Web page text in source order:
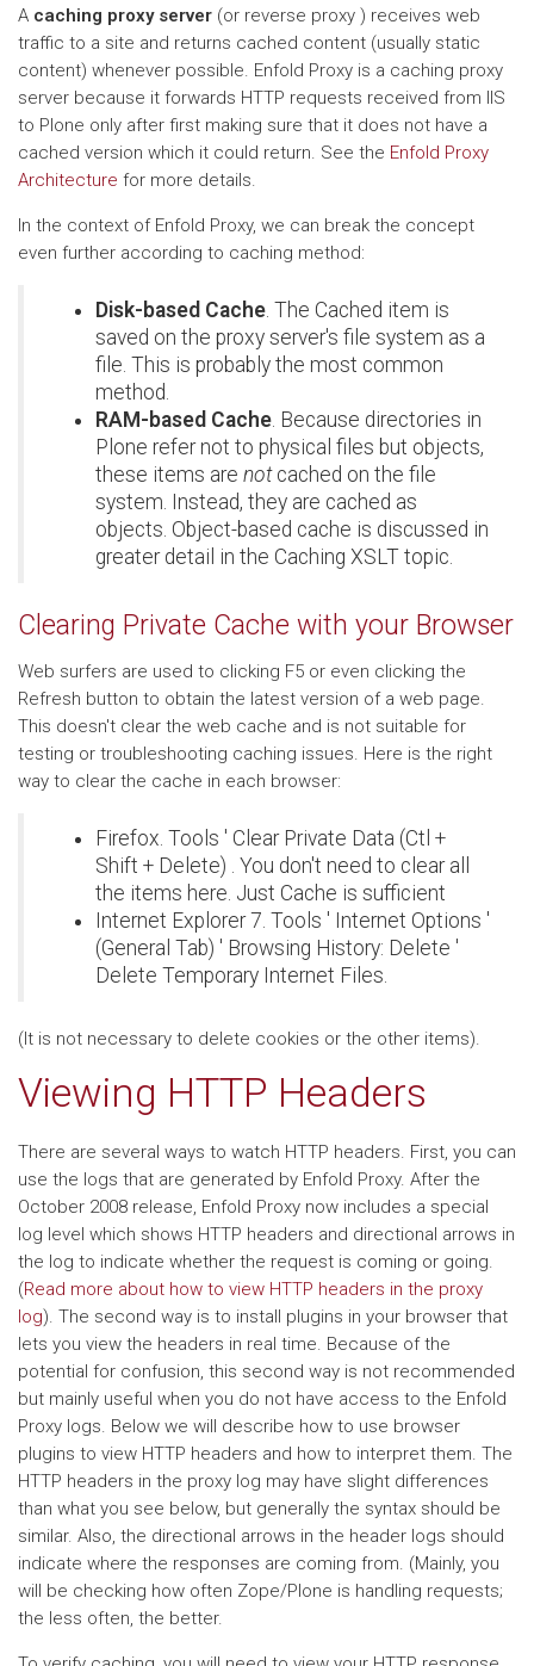
A caching proxy server (or reverse proxy ) receives web
traffic to a site and returns cached content (usually static
content) whenever possible. Enfold Proxy is a caching proxy
server because it forwards HTTP requests received from IIS
to Plone only after first making sure that it does not have a
cached version which it could return. See the Enfold Proxy
Architecture for more details.
In the context of Enfold Proxy, we can break the concept
even further according to caching method:
Disk-based Cache. The Cached item is
saved on the proxy server's file system as a
file. This is probably the most common
method.
RAM-based Cache. Because directories in
Plone refer not to physical files but objects,
these items are notcached on the file
system. Instead, they are cached as
objects. Object-based cache is discussed in
greater detail in the Caching XSLT topic.
Clearing Private Cache with your Browser
Web surfers are used to clicking F5 or even clicking the
Refresh button to obtain the latest version of a web page.
This doesn't clear the web cache and is not suitable for
testing or troubleshooting caching issues. Here is the right
way to clear the cache in each browser:
Firefox. Tools ' Clear Private Data (Ctl +
Shift + Delete) . You don't need to clear all
the items here. Just Cache is sufficient
Internet Explorer 7. Tools ' Internet Options '
(General Tab) ' Browsing History: Delete '
Delete Temporary Internet Files.
(It is not necessary to delete cookies or the other items).
Viewing HTTP Headers
There are several ways to watch HTTP headers. First, you can
use the logs that are generated by Enfold Proxy. After the
October 2008 release, Enfold Proxy now includes a special
log level which shows HTTP headers and directional arrows in
the log to indicate whether the request is coming or going.
(Read more about how to view HTTP headers in the proxy
log). The second way is to install plugins in your browser that
lets you view the headers in real time. Because of the
potential for confusion, this second way is not recommended
but mainly useful when you do not have access to the Enfold
Proxy logs. Below we will describe how to use browser
plugins to view HTTP headers and how to interpret them. The
HTTP headers in the proxy log may have slight differences
than what you see below, but generally the syntax should be
similar. Also, the directional arrows in the header logs should
indicate where the responses are coming from. (Mainly, you
will be checking how often Zope/Plone is handling requests;
the less often, the better.